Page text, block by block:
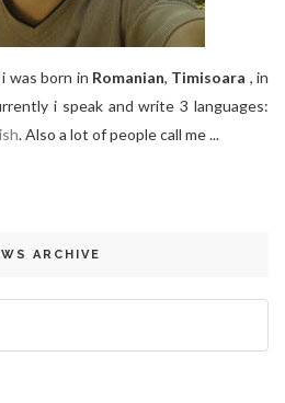
was born in Romanian, Timisoara , in
i speak and write 3 languages:
. Also a lot of people call me ...
ARCHIVE